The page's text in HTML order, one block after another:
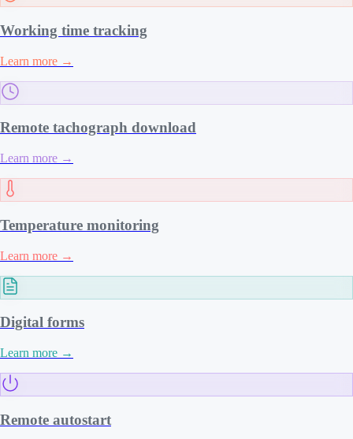
Working time tracking
Learn more →
Remote tachograph download
Learn more →
Temperature monitoring
Learn more →
Digital forms
Learn more →
Remote autostart